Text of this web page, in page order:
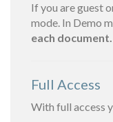
If you are guest
mode. In Demo
each document.
Full Access
With full access